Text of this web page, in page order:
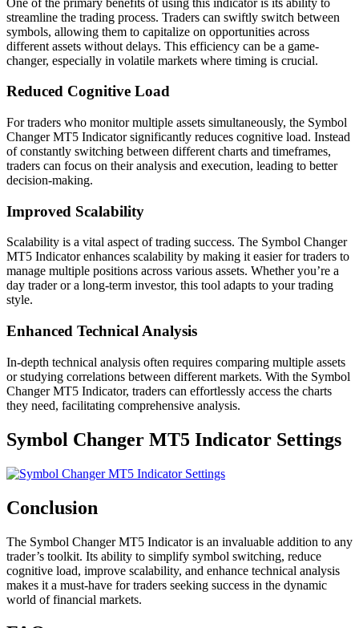
streamline the trading process. Traders can swiftly switch between
symbols, allowing them to capitalize on opportunities across
different assets without delays. This efficiency can be a game-
changer, especially in volatile markets where timing is crucial.
Reduced Cognitive Load
For traders who monitor multiple assets simultaneously, the Symbol
Changer MT5 Indicator significantly reduces cognitive load. Instead
of constantly switching between different charts and timeframes,
traders can focus on their analysis and execution, leading to better
decision-making.
Improved Scalability
Scalability is a vital aspect of trading success. The Symbol Changer
MT5 Indicator enhances scalability by making it easier for traders to
manage multiple positions across various assets. Whether you’re a
day trader or a long-term investor, this tool adapts to your trading
style.
Enhanced Technical Analysis
In-depth technical analysis often requires comparing multiple assets
or studying correlations between different markets. With the Symbol
Changer MT5 Indicator, traders can effortlessly access the charts
they need, facilitating comprehensive analysis.
Symbol Changer MT5 Indicator Settings
Conclusion
The Symbol Changer MT5 Indicator is an invaluable addition to any
trader’s toolkit. Its ability to simplify symbol switching, reduce
cognitive load, improve scalability, and enhance technical analysis
makes it a must-have for traders seeking success in the dynamic
world of financial markets.